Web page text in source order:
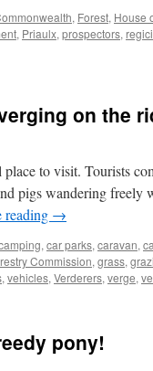
, Forest, House
, Priaulx, prospectors,
century
on the
to visit. Tourists
pigs wandering freely
reading →
, car parks, caravan,
Commission, grass,
, vehicles, Verderers, verge,
pony!